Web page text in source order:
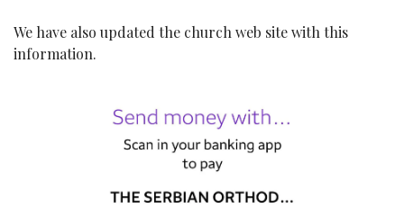
We have also updated the church web site with this
information.